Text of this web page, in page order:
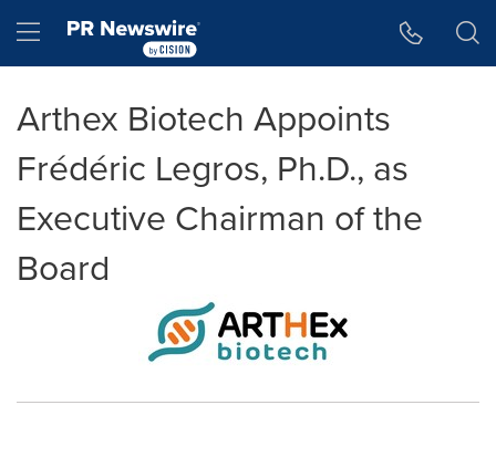
Hamburger menu
Arthex Biotech Appoints
Frédéric Legros, Ph.D., as
Executive Chairman of the
Board